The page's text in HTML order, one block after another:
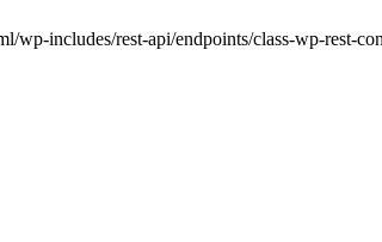
wp-includes/rest-api/endpoints/class-wp-rest-